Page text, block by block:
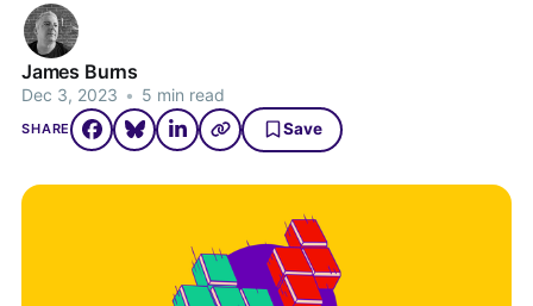
James Burns
Dec 3, 2023 • 5 min read
SHARE Save